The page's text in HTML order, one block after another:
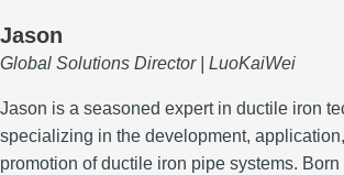
Jason
Global Solutions Director | LuoKaiWei
Jason is a seasoned expert in ductile iron
specializing in the development,
promotion of ductile iron pipe systems. Born